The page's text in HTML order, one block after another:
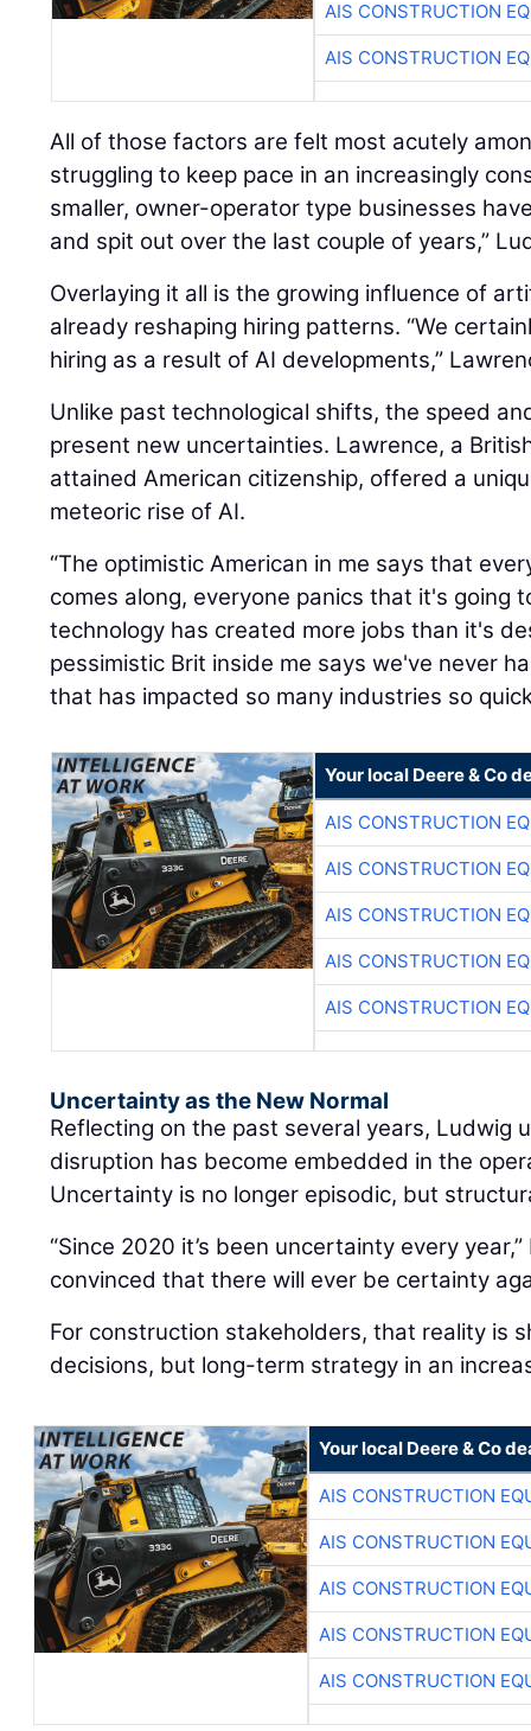
AIS CONSTRUCTION
AIS CONSTRUCTION
All of those factors are felt most acutely
struggling to keep pace in an increasingly
smaller, owner-operator type businesses
and spit out over the last couple of years,”
Overlaying it all is the growing influence of
already reshaping hiring patterns. “We
hiring as a result of AI developments,”
Unlike past technological shifts, the speed
present new uncertainties. Lawrence, a
attained American citizenship, offered a
meteoric rise of AI.
“The optimistic American in me says that
comes along, everyone panics that it's going
technology has created more jobs than it's
pessimistic Brit inside me says we've never
that has impacted so many industries so
Your local Deere & Co
AIS CONSTRUCTION
AIS CONSTRUCTION
AIS CONSTRUCTION
AIS CONSTRUCTION
AIS CONSTRUCTION
Uncertainty as the New Normal
Reflecting on the past several years, Ludwig
disruption has become embedded in the
Uncertainty is no longer episodic, but
“Since 2020 it’s been uncertainty every
convinced that there will ever be certainty
For construction stakeholders, that reality is
decisions, but long-term strategy in an
Your local Deere & Co
AIS CONSTRUCTION
AIS CONSTRUCTION
AIS CONSTRUCTION
AIS CONSTRUCTION
AIS CONSTRUCTION